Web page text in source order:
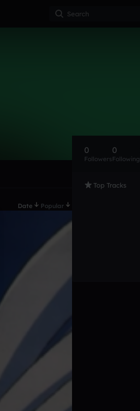
Date Popular
0
Followers
0
Following
Top Tracks